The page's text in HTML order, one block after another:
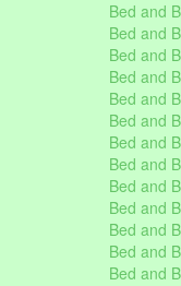
Bed and
Bed and
Bed and
Bed and
Bed and
Bed and
Bed and
Bed and
Bed and
Bed and
Bed and
Bed and
Bed and